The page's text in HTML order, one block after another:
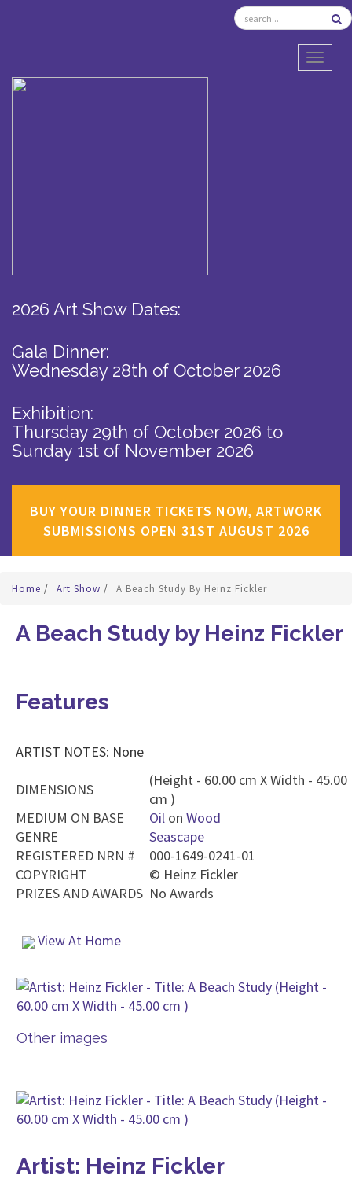
2026 Art Show Dates:
Gala Dinner:
Wednesday 28th of October 2026
Exhibition:
Thursday 29th of October 2026 to
Sunday 1st of November 2026
BUY YOUR DINNER TICKETS NOW, ARTWORK
SUBMISSIONS OPEN 31ST AUGUST 2026
Home / Art Show / A Beach Study By Heinz Fickler
A Beach Study by Heinz Fickler
Features
ARTIST NOTES: None
DIMENSIONS
(Height - 60.00 cm X Width - 45.00
cm )
MEDIUM ON BASE
Oil on Wood
GENRE
Seascape
REGISTERED NRN #
000-1649-0241-01
COPYRIGHT
© Heinz Fickler
PRIZES AND AWARDS No Awards
View At Home
Other images
Artist: Heinz Fickler